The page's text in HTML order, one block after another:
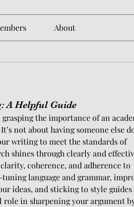
About
A Helpful Guide
the importance of an
not about having someone else
writing to meet the standards of
shines through clearly and
coherence, and adherence to
language and grammar,
ideas, and sticking to style
role in sharpening your argument